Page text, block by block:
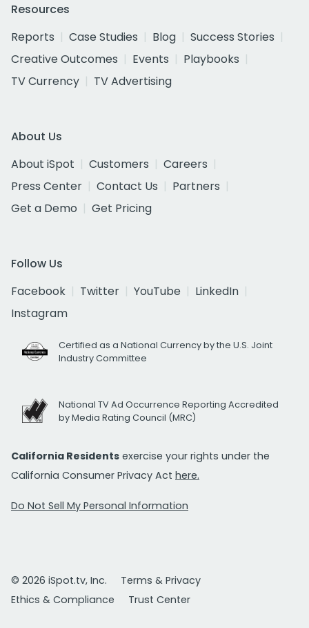
Resources
Reports
Case Studies Blog
Success Stories
Creative Outcomes
Events
Playbooks
TV Currency
TV Advertising
About Us
About iSpot
Customers
Careers
Press Center
Contact Us
Partners
Get a Demo
Get Pricing
Follow Us
Facebook
Twitter YouTube
LinkedIn
Instagram
Certified as a National Currency by the U.S. Joint
Industry Committee
National TV Ad Occurrence Reporting Accredited
by Media Rating Council (MRC)
California Residents exercise your rights under the
California Consumer Privacy Act here.
Do Not Sell My Personal Information
© 2026 iSpot.tv, Inc.
Terms & Privacy
Ethics & Compliance
Trust Center